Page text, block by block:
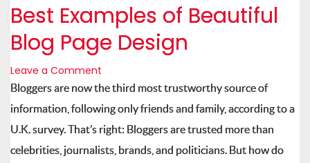
Best Examples of Beautiful
Blog Page Design
Leave a Comment
Bloggers are now the third most trustworthy source of
information, following only friends and family, according to a
U.K. survey. That’s right: Bloggers are trusted more than
celebrities, journalists, brands, and politicians. But how do